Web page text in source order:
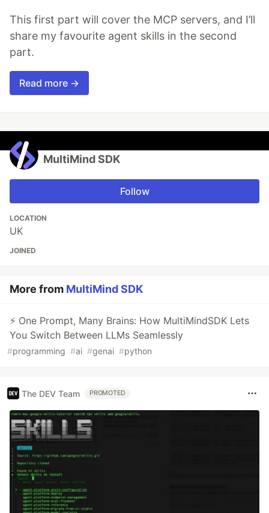
This first part will cover the MCP servers, and I’ll
share my favourite agent skills in the second
part.
Read more →
MultiMind SDK
Follow
LOCATION
UK
JOINED
More from MultiMind SDK
⚡ One Prompt, Many Brains: How MultiMindSDK Lets
You Switch Between LLMs Seamlessly
#programming #ai #genai #python
The DEV Team PROMOTED